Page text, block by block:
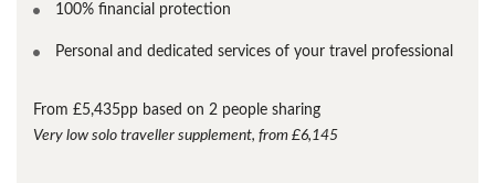
100% financial protection
Personal and dedicated services of your travel professional
From £5,435pp based on 2 people sharing
Very low solo traveller supplement, from £6,145